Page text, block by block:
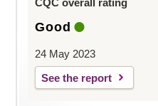
CQC overall rating
Good
24 May 2023
See the report